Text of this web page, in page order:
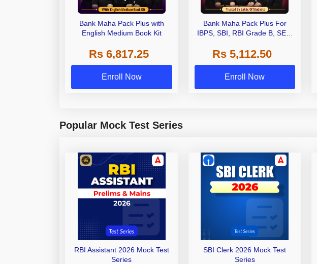
Bank Maha Pack Plus with
English Medium Book Kit
Rs 6,817.25
Enroll Now
Bank Maha Pack Plus For
IBPS, SBI, RBI Grade B, SEBI
Other Grade A & Grade B Bank
Exams
Rs 5,112.50
Enroll Now
Popular Mock Test Series
RBI Assistant 2026 Mock Test
Series
SBI Clerk 2026 Mock Test
Series